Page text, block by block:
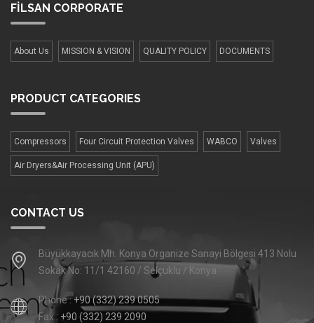
FİLSAN CORPORATE
About Us MISSION & VISION QUALITY POLICY DOCUMENTS
PRODUCT CATEGORIES
Compressors Four Сircuit Protection Valves WABCO Valves
Air Dryers&Air Processing Unit (APU)
CONTACT US
Büyükkayacık Mh. Konya Organize Sanayi Bölgesi 413 Nolu
Sokak No: 11/1 42160 / Selçuklu / Konya
Phone :+90 (332) 239 0505
Fax : +90 (332) 239 2090